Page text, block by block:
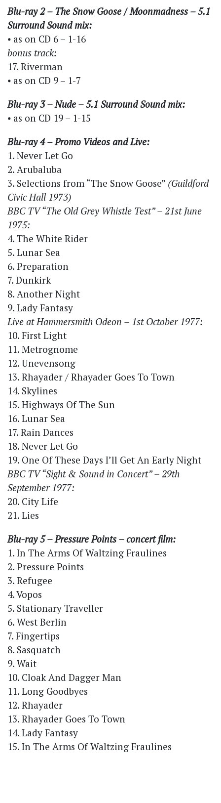
Blu-ray 2 – The Snow Goose / Moonmadness – 5.1
Surround Sound mix:
⦁ as on CD 6 – 1-16
bonus track:
17. Riverman
⦁ as on CD 9 – 1-7
Blu-ray 3 – Nude – 5.1 Surround Sound mix:
⦁ as on CD 19 – 1-15
Blu-ray 4 – Promo Videos and Live:
1. Never Let Go
2. Arubaluba
3. Selections from “The Snow Goose” (Guildford
Civic Hall 1973)
BBC TV “The Old Grey Whistle Test” – 21st June
1975:
4. The White Rider
5. Lunar Sea
6. Preparation
7. Dunkirk
8. Another Night
9. Lady Fantasy
Live at Hammersmith Odeon – 1st October 1977:
10. First Light
11. Metrognome
12. Unevensong
13. Rhayader / Rhayader Goes To Town
14. Skylines
15. Highways Of The Sun
16. Lunar Sea
17. Rain Dances
18. Never Let Go
19. One Of These Days I’ll Get An Early Night
BBC TV “Sight & Sound in Concert” – 29th
September 1977:
20. City Life
21. Lies
Blu-ray 5 – Pressure Points – concert film:
1. In The Arms Of Waltzing Fraulines
2. Pressure Points
3. Refugee
4. Vopos
5. Stationary Traveller
6. West Berlin
7. Fingertips
8. Sasquatch
9. Wait
10. Cloak And Dagger Man
11. Long Goodbyes
12. Rhayader
13. Rhayader Goes To Town
14. Lady Fantasy
15. In The Arms Of Waltzing Fraulines